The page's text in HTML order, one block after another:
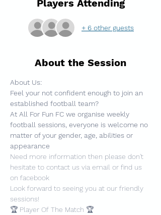
Players Attending
+ 6 other guests
About the Session
About Us:
Feel your not confident enough to join an
established football team?
At All For Fun FC we organise weekly
football sessions, everyone is welcome no
matter of your gender, age, abilities or
appearance
Need more information then please don't
hesitate to contact us via email or find us
on facebook
Look forward to seeing you at our friendly
sessions!
🏆 Player Of The Match 🏆